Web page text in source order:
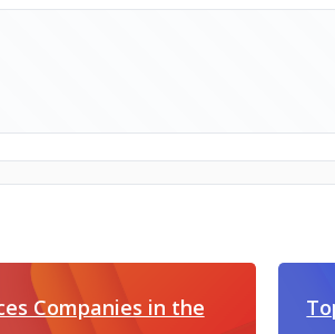
Companies in the